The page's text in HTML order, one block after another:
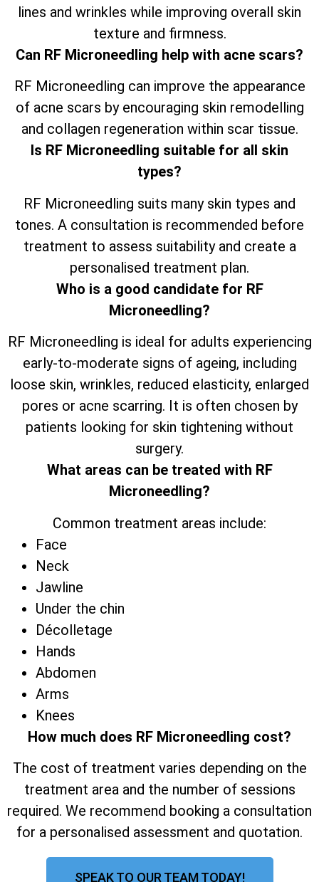
lines and wrinkles while improving overall skin
texture and firmness.
Can RF Microneedling help with acne scars?
RF Microneedling can improve the appearance
of acne scars by encouraging skin remodelling
and collagen regeneration within scar tissue.
Is RF Microneedling suitable for all skin
types?
RF Microneedling suits many skin types and
tones. A consultation is recommended before
treatment to assess suitability and create a
personalised treatment plan.
Who is a good candidate for RF
Microneedling?
RF Microneedling is ideal for adults experiencing
early-to-moderate signs of ageing, including
loose skin, wrinkles, reduced elasticity, enlarged
pores or acne scarring. It is often chosen by
patients looking for skin tightening without
surgery.
What areas can be treated with RF
Microneedling?
Common treatment areas include:
Face
Neck
Jawline
Under the chin
Décolletage
Hands
Abdomen
Arms
Knees
How much does RF Microneedling cost?
The cost of treatment varies depending on the
treatment area and the number of sessions
required. We recommend booking a consultation
for a personalised assessment and quotation.
SPEAK TO OUR TEAM TODAY!